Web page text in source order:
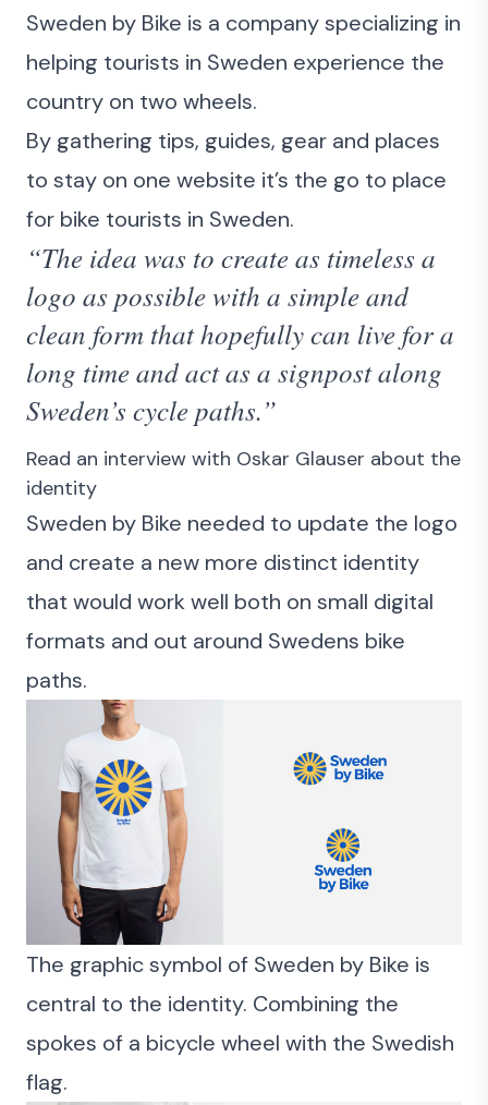
Sweden by Bike is a company specializing in
helping tourists in Sweden experience the
country on two wheels.
By gathering tips, guides, gear and places
to stay on one website it’s the go to place
for bike tourists in Sweden.
“The idea was to create as timeless a
logo as possible with a simple and
clean form that hopefully can live for a
long time and act as a signpost along
Sweden’s cycle paths.”
Read an interview with Oskar Glauser about the
identity
Sweden by Bike needed to update the logo
and create a new more distinct identity
that would work well both on small digital
formats and out around Swedens bike
paths.
The graphic symbol of Sweden by Bike is
central to the identity. Combining the
spokes of a bicycle wheel with the Swedish
flag.